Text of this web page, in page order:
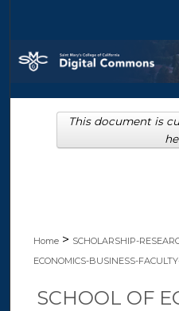
Browse
My
Home > SCHOLARSHIP-
ECONOMICS-BUSINESS-
SCHOOL OF
This document is